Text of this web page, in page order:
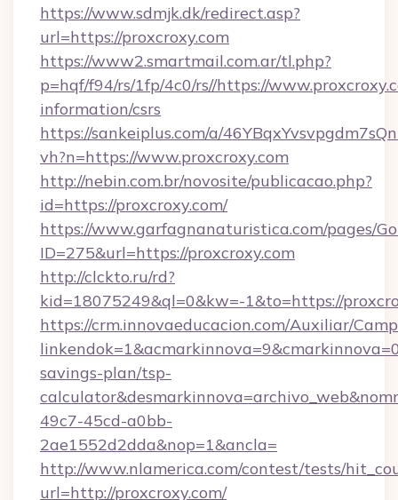
https://www.sdmjk.dk/redirect.asp?
url=https://proxcroxy.com
https://www2.smartmail.com.ar/tl.php?
p=hqf/f94/rs/1fp/4c0/rs//https://
information/csrs
https://sankeiplus.com/a/
vh?n=https://www.proxcroxy.com
http://nebin.com.br/novosite/publicacao.php?
id=https://proxcroxy.com/
https://www.garfagnanaturistica.com/pages/
ID=275&url=https://proxcroxy.com
http://clckto.ru/rd?
kid=18075249&ql=0&kw=-1&to=https://
https://crm.innovaeducacion.com/Auxiliar/
savings-plan/tsp-
49c7-45cd-a0bb-
2ae1552d2dda&nop=1&ancla=
http://www.nlamerica.com/contest/tests/
url=http://proxcroxy.com/